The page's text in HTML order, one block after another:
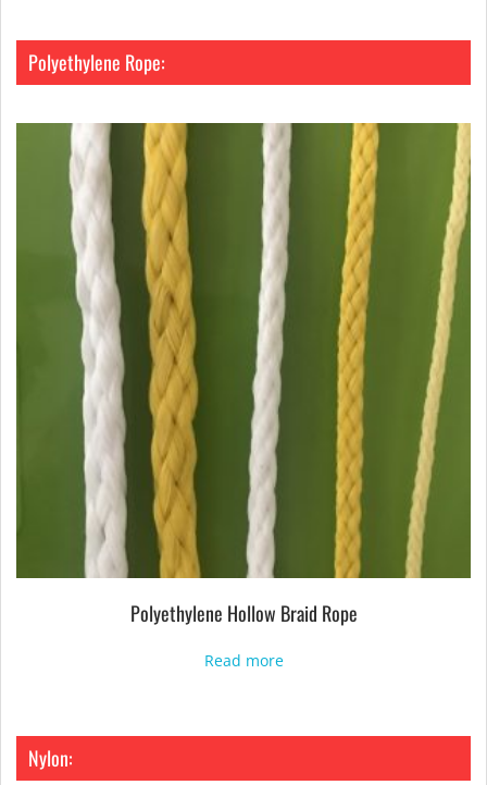
Polyethylene Rope:
Polyethylene Hollow Braid Rope
Read more
Nylon: